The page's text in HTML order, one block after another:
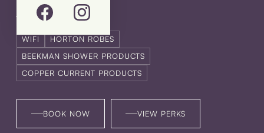
Amenities
WIFI
HORTON ROBES
BEEKMAN SHOWER PRODUCTS
COPPER CURRENT PRODUCTS
BOOK NOW VIEW PERKS